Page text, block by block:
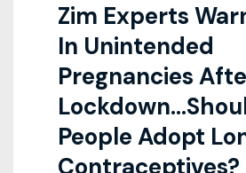
Zim Experts
In Unintended
Pregnancies
People Adopt
Contraceptives?